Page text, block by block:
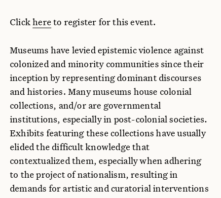
Clickhere to register for this event.
Museums have levied epistemic violence against
colonized and minority communities since their
inception by representing dominant discourses
and histories. Many museums house colonial
collections, and/or are governmental
institutions, especially in post-colonial societies.
Exhibits featuring these collections have usually
elided the difficult knowledge that
contextualized them, especially when adhering
to the project of nationalism, resulting in
demands for artistic and curatorial interventions